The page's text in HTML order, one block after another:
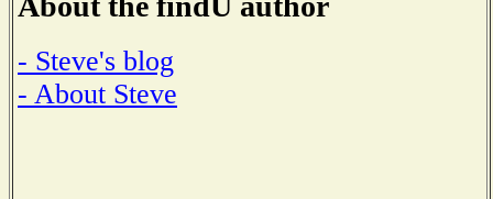
- Steve's blog
- About Steve